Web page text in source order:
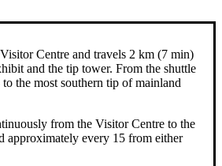
Centre and travels 2 km (7 min)
and the tip tower. From the shuttle
the most southern tip of mainland
from the Visitor Centre to the
approximately every 15 from either